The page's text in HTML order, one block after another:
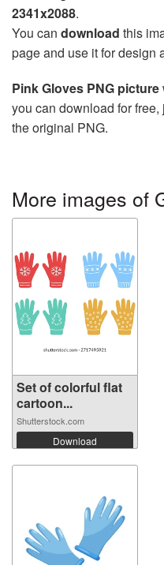
2341x2088.
You can download this
page and use it for design
Pink Gloves PNG picture
you can download for
the original PNG.
More images of
Set of colorful flat
cartoon...
Shutterstock.com
Download